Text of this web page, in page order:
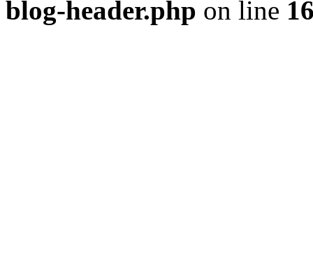
blog-header.php on line